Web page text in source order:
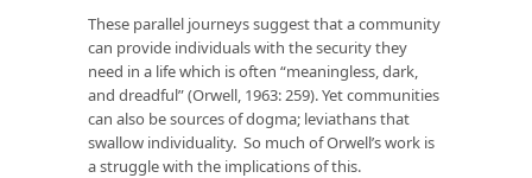
These parallel journeys suggest that a community
can provide individuals with the security they
need in a life which is often “meaningless, dark,
and dreadful” (Orwell, 1963: 259). Yet communities
can also be sources of dogma; leviathans that
swallow individuality. So much of Orwell’s work is
a struggle with the implications of this.